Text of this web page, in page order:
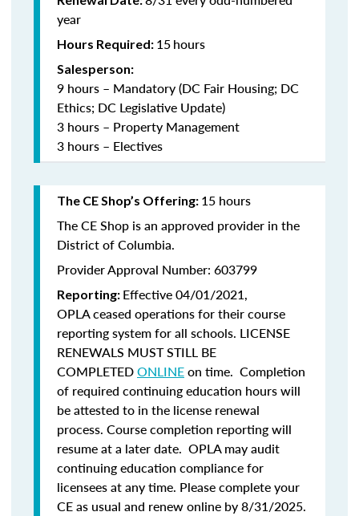
year
Hours Required: 15hours
Salesperson:
9 hours – Mandatory (DC Fair Housing; DC
Ethics; DC Legislative Update)
3 hours – Property Management
3 hours – Electives
The CE Shop’s Offering: 15 hours
The CE Shop is an approved provider in the
District of Columbia.
Provider Approval Number: 603799
Reporting: Effective 04/01/2021,
OPLA ceased operations for their course
reporting system for all schools. LICENSE
RENEWALS MUST STILL BE
COMPLETEDONLINEon time. Completion
of required continuing education hours will
be attested to in the license renewal
process. Course completion reporting will
resume at a later date. OPLA may audit
continuing education compliance for
licensees at any time. Please complete your
CE as usual and renew online by 8/31/2025.